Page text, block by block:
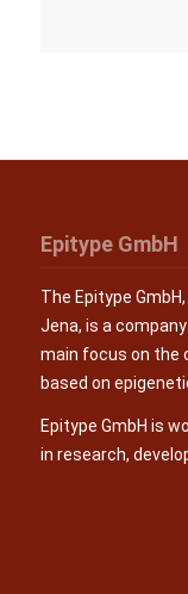
Epitype GmbH
The Epitype
Jena, is a
main focus on the
based on
Epitype GmbH is
in research,